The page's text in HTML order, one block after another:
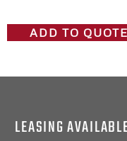
ADD TO QUOTE
LEASING